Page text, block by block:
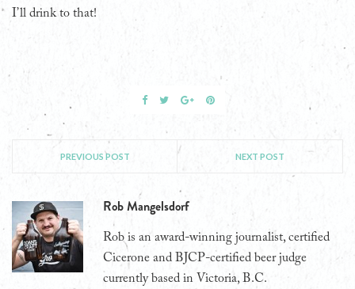
I’ll drink to that!
PREVIOUS POST NEXT POST
Rob Mangelsdorf
Rob is an award-winning journalist, certified
Cicerone and BJCP-certified beer judge
currently based in Victoria, B.C.